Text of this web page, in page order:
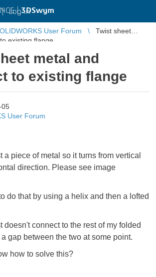
|3DSwym
| Log in
User Forum
Twist sheet
existing flange
metal and
to existing flange
05
User Forum
a piece of metal so it turns from vertical
direction. Please see image
do that by using a helix and then a lofted
doesn't connect to the rest of my folded
gap between the two at some point.
how to solve this?